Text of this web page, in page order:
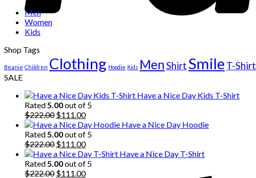
Men
Women
Kids
Shop Tags
Beanie Children Clothing Hoodie Kids MenShirt Smile T-Shirt
SALE
Have a Nice Day Kids T-Shirt
Rated5.00out of 5
$222.00 Original
price
was:
$222.00.
$111.00Current
price
is:
$111.00.
Have a Nice Day Hoodie
Rated5.00out of 5
$222.00 Original
price
was:
$222.00.
$111.00Current
price
is:
$111.00.
Have a Nice Day T-Shirt
Rated5.00out of 5
$222.00 Original
$111.00Current